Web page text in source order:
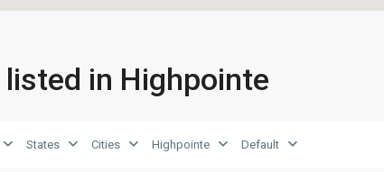
in Highpointe
States Cities Highpointe Default